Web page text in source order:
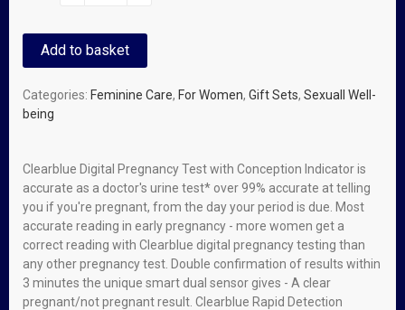
Add to basket
Categories: Feminine Care, For Women, Gift Sets, Sexuall Well-
being
Clearblue Digital Pregnancy Test with Conception Indicator is
accurate as a doctor's urine test* over 99% accurate at telling
you if you're pregnant, from the day your period is due. Most
accurate reading in early pregnancy - more women get a
correct reading with Clearblue digital pregnancy testing than
any other pregnancy test. Double confirmation of results within
3 minutes the unique smart dual sensor gives - A clear
pregnant/not pregnant result. Clearblue Rapid Detection